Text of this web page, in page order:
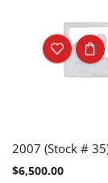
2007 (Stock #
$6,500.00